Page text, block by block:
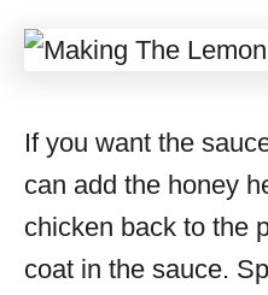
If you want the
can add the honey
chicken back to the
coat in the sauce.